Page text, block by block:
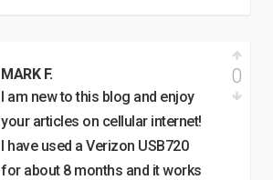
MARK F.
I am new to this blog and enjoy
your articles on cellular internet!
I have used a Verizon USB720
for about 8 months and it works
0